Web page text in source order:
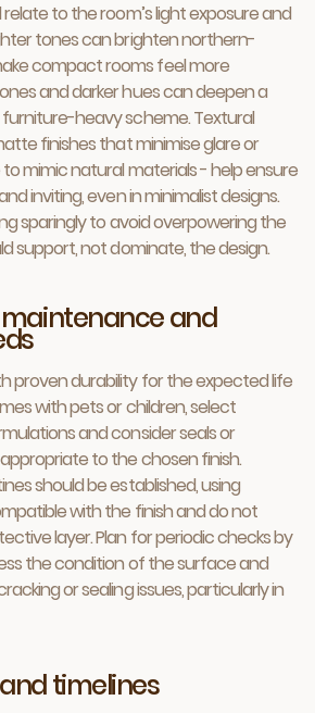
to the room’s light exposure and
tones can brighten northern-
compact rooms feel more
and darker hues can deepen a
heavy scheme. Textural
finishes that minimise glare or
mimic natural materials - help ensure
inviting, even in minimalist designs.
sparingly to avoid overpowering the
support, not dominate, the design.
and
proven durability for the expected life
with pets or children, select
and consider seals or
to the chosen finish.
should be established, using
with the finish and do not
layer. Plan for periodic checks by
the condition of the surface and
or sealing issues, particularly in
timelines